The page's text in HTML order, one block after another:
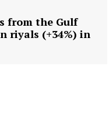
from the Gulf
riyals (+34%) in